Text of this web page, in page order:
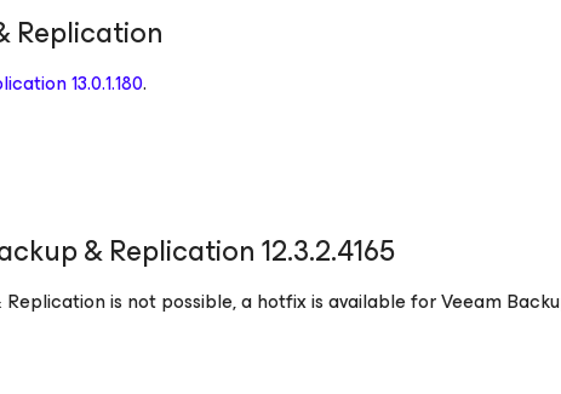
Replication
13.0.1.180.
& Replication 12.3.2.4165
is not possible, a hotfix is available for Veeam